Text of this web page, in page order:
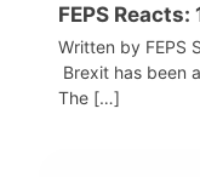
FEPS
Written by FEPS
Brexit has been
The […]